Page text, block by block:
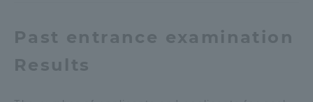
Past entrance examination
Results